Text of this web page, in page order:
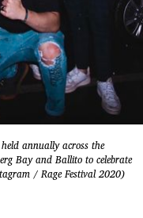
annually across the
Bay and Ballito to celebrate
/ Rage Festival 2020)